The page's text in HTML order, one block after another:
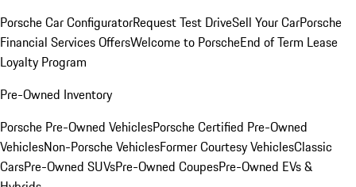
Porsche Car ConfiguratorRequest Test DriveSell Your CarPorsche
Financial Services OffersWelcome to PorscheEnd of Term Lease
Loyalty Program
Pre-Owned Inventory
Porsche Pre-Owned VehiclesPorsche Certified Pre-Owned
VehiclesNon-Porsche VehiclesFormer Courtesy VehiclesClassic
CarsPre-Owned SUVsPre-Owned CoupesPre-Owned EVs &